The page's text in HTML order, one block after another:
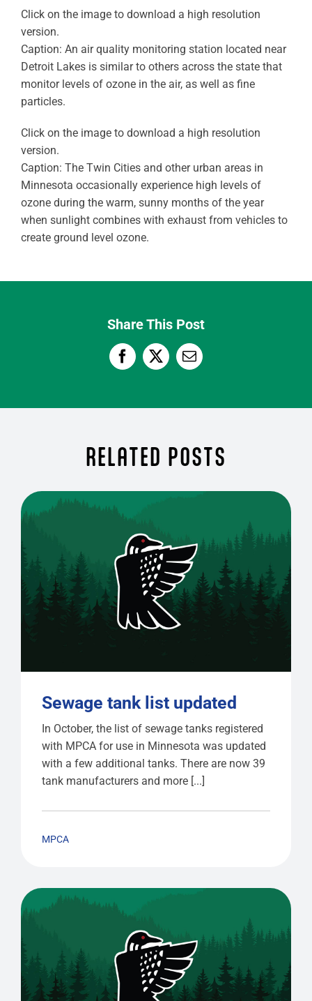
Click on the image to download a high resolution
version.
Caption: An air quality monitoring station located near
Detroit Lakes is similar to others across the state that
monitor levels of ozone in the air, as well as fine
particles.
Click on the image to download a high resolution
version.
Caption: The Twin Cities and other urban areas in
Minnesota occasionally experience high levels of
ozone during the warm, sunny months of the year
when sunlight combines with exhaust from vehicles to
create ground level ozone.
Share This Post
RELATED POSTS
Sewage tank list updated
In October, the list of sewage tanks registered
with MPCA for use in Minnesota was updated
with a few additional tanks. There are now 39
tank manufacturers and more [...]
MPCA